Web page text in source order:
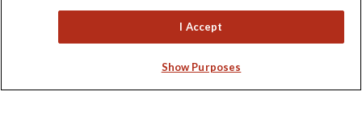
Hants, GU14 7PA.
I Accept
Show Purposes